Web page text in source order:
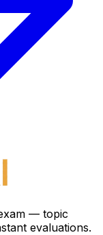
— topic
evaluations.